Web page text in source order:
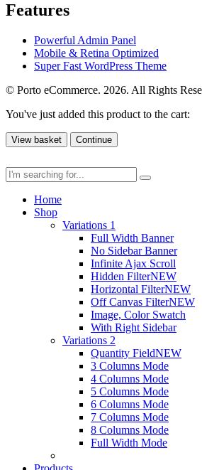
Features
Powerful Admin Panel
Mobile & Retina Optimized
Super Fast WordPress Theme
© Porto eCommerce. 2026. All Rights
You've just added this product to the cart:
View basket Continue
Home
Shop
Variations 1
Full Width Banner
No Sidebar Banner
Infinite Ajax Scroll
Hidden FilterNEW
Horizontal FilterNEW
Off Canvas FilterNEW
Image, Color Swatch
With Right Sidebar
Variations 2
Quantity FieldNEW
3 Columns Mode
4 Columns Mode
5 Columns Mode
6 Columns Mode
7 Columns Mode
8 Columns Mode
Full Width Mode